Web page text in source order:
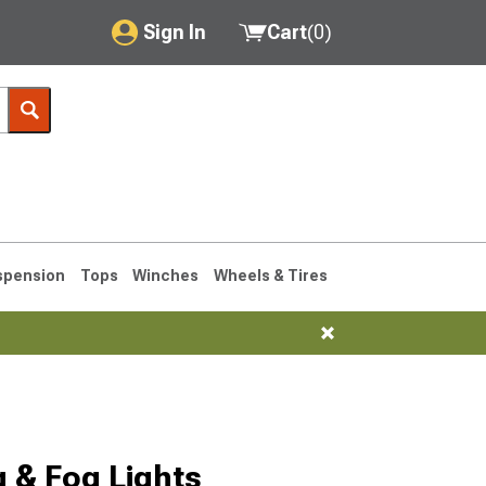
Sign In
My Account
Saved Products
Cart(0)
Tops Winches Wheels & Tires
& Fog Lights